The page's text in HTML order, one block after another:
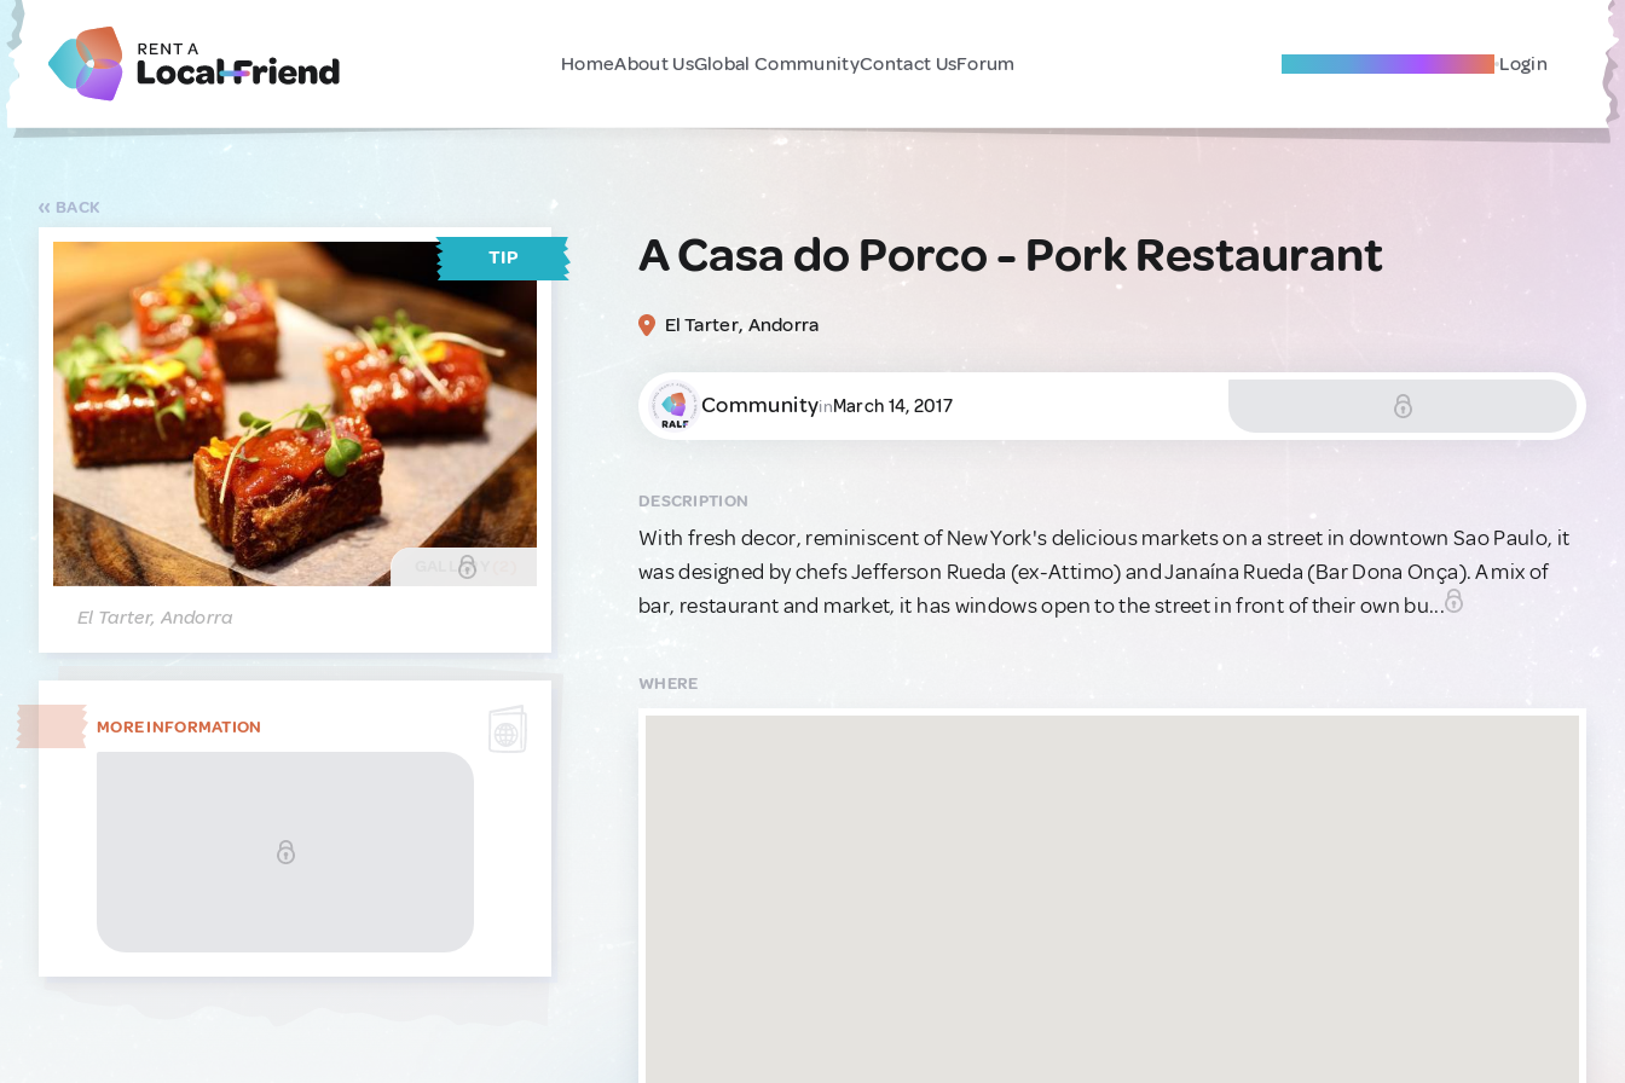
HomeAbout UsGlobal CommunityContact UsForum Become A Local Friend Login
BACK
TIP
GALLERY
El Tarter, Andorra
MORE INFORMATION
A Casa do Porco - Pork Restaurant
El Tarter, Andorra
CommunityinMarch 14, 2017
DESCRIPTION
With fresh decor, reminiscent of New York's delicious markets on a street in downtown Sao Paulo, it
was designed by chefs Jefferson Rueda (ex-Attimo) and Janaína Rueda (Bar Dona Onça). A mix of
bar, restaurant and market, it has windows open to the street in front of their own bu...
WHERE